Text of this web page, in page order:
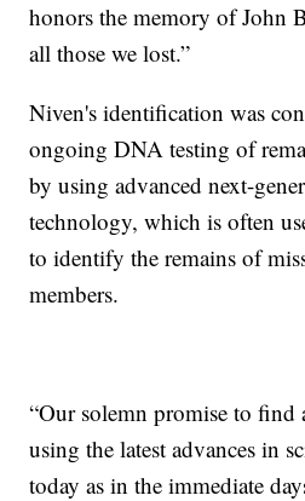
honors the memory of John
all those we lost.”
Niven's identification was
ongoing DNA testing of
by using advanced next-
technology, which is often
to identify the remains of
members.
“Our solemn promise to find
using the latest advances in
today as in the immediate